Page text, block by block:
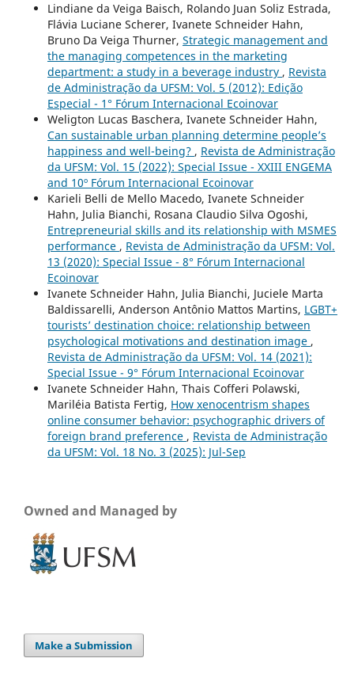
Lindiane da Veiga Baisch, Rolando Juan Soliz Estrada,
Flávia Luciane Scherer, Ivanete Schneider Hahn,
Bruno Da Veiga Thurner, Strategic management and
the managing competences in the marketing
department: a study in a beverage industry , Revista
de Administração da UFSM: Vol. 5 (2012): Edição
Especial - 1° Fórum Internacional Ecoinovar
Weligton Lucas Baschera, Ivanete Schneider Hahn,
Can sustainable urban planning determine people’s
happiness and well-being? , Revista de Administração
da UFSM: Vol. 15 (2022): Special Issue - XXIII ENGEMA
and 10º Fórum Internacional Ecoinovar
Karieli Belli de Mello Macedo, Ivanete Schneider
Hahn, Julia Bianchi, Rosana Claudio Silva Ogoshi,
Entrepreneurial skills and its relationship with MSMES
performance , Revista de Administração da UFSM: Vol.
13 (2020): Special Issue - 8° Fórum Internacional
Ecoinovar
Ivanete Schneider Hahn, Julia Bianchi, Juciele Marta
Baldissarelli, Anderson Antônio Mattos Martins, LGBT+
tourists’ destination choice: relationship between
psychological motivations and destination image ,
Revista de Administração da UFSM: Vol. 14 (2021):
Special Issue - 9° Fórum Internacional Ecoinovar
Ivanete Schneider Hahn, Thais Cofferi Polawski,
Mariléia Batista Fertig, How xenocentrism shapes
online consumer behavior: psychographic drivers of
foreign brand preference , Revista de Administração
da UFSM: Vol. 18 No. 3 (2025): Jul-Sep
Owned and Managed by
Make a Submission